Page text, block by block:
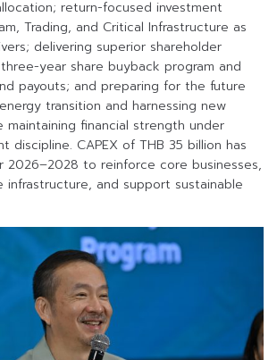
return-focused investment
Trading, and Critical Infrastructure as
delivering superior shareholder
year share buyback program and
payouts; and preparing for the future
transition and harnessing new
maintaining financial strength under
discipline. CAPEX of THB 35 billion has
2026–2028 to reinforce core businesses,
infrastructure, and support sustainable